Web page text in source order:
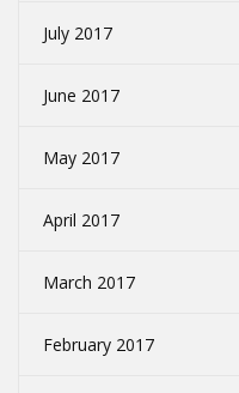
July 2017
June 2017
May 2017
April 2017
March 2017
February 2017